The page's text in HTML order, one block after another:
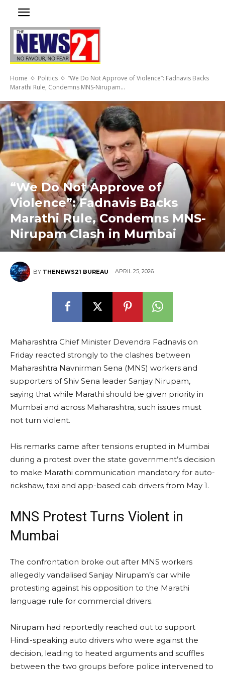
Home Politics
“We Do Not Approve of Violence”: Fadnavis Backs
Marathi Rule, Condemns MNS-Nirupam...
“We Do Not Approve of
Violence”: Fadnavis Backs
Marathi Rule, Condemns MNS-
Nirupam Clash in Mumbai
BY THENEWS21 BUREAU APRIL 25, 2026
Maharashtra Chief Minister Devendra Fadnavis on
Friday reacted strongly to the clashes between
Maharashtra Navnirman Sena (MNS) workers and
supporters of Shiv Sena leader Sanjay Nirupam,
saying that while Marathi should be given priority in
Mumbai and across Maharashtra, such issues must
not turn violent.
His remarks came after tensions erupted in Mumbai
during a protest over the state government’s decision
to make Marathi communication mandatory for auto-
rickshaw, taxi and app-based cab drivers from May 1.
MNS Protest Turns Violent in
Mumbai
The confrontation broke out after MNS workers
allegedly vandalised Sanjay Nirupam’s car while
protesting against his opposition to the Marathi
language rule for commercial drivers.
Nirupam had reportedly reached out to support
Hindi-speaking auto drivers who were against the
decision, leading to heated arguments and scuffles
between the two groups before police intervened to